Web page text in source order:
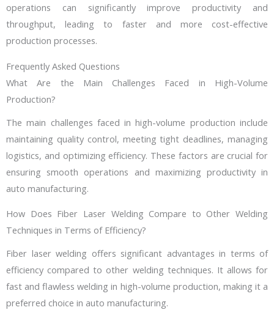
operations can significantly improve productivity and
throughput, leading to faster and more cost-effective
production processes.
Frequently Asked Questions
What Are the Main Challenges Faced in High-Volume
Production?
The main challenges faced in high-volume production include
maintaining quality control, meeting tight deadlines, managing
logistics, and optimizing efficiency. These factors are crucial for
ensuring smooth operations and maximizing productivity in
auto manufacturing.
How Does Fiber Laser Welding Compare to Other Welding
Techniques in Terms of Efficiency?
Fiber laser welding offers significant advantages in terms of
efficiency compared to other welding techniques. It allows for
fast and flawless welding in high-volume production, making it a
preferred choice in auto manufacturing.